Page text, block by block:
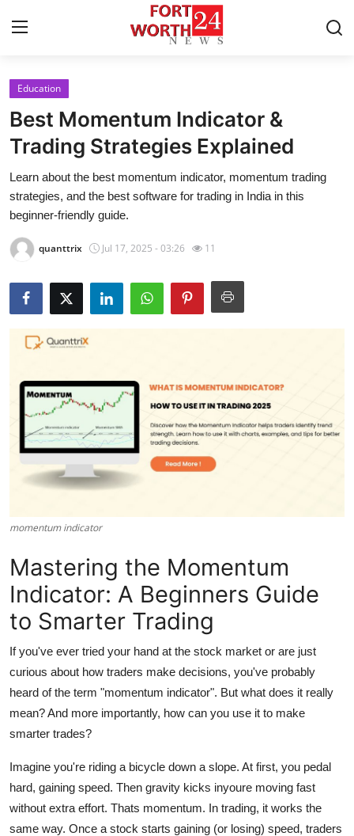
Home
Press Release
Contact
Privacy Policy
About
News Network
Health
Guest Posting
Crypto
Advertise with US
Business
Finance
Tech
Real Estate
General
How To
Support Number
Education
Best Momentum Indicator &
Trading Strategies Explained
Learn about the best momentum indicator, momentum trading
strategies, and the best software for trading in India in this
beginner-friendly guide.
quanttrix Jul 17, 2025 - 03:26 11
momentum indicator​
Mastering the Momentum
Indicator: A Beginners Guide
to Smarter Trading
If you've ever tried your hand at the stock market or are just
curious about how traders make decisions, you've probably
heard of the term "momentum indicator". But what does it really
mean? And more importantly, how can you use it to make
smarter trades?
Imagine you're riding a bicycle down a slope. At first, you pedal
hard, gaining speed. Then gravity kicks inyoure moving fast
without extra effort. Thats momentum. In trading, it works the
same way. Once a stock starts gaining (or losing) speed, traders